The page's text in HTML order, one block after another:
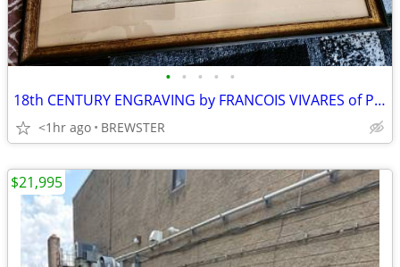
• • • • •
18th CENTURY ENGRAVING by FRANCOIS VIVARES of PAINTING by PIERRE PATEL
<1hr ago BREWSTER
$21,995